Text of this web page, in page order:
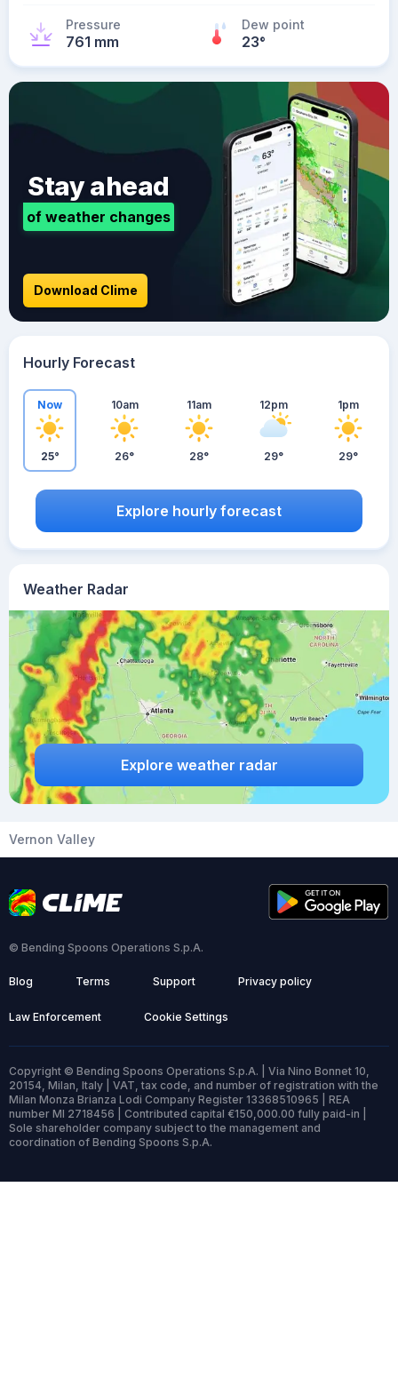
Pressure
761 mm
Dew point
23°
Weather Radar
Explore weather radar
Stay ahead
of weather changes
Download Clime
Hourly Forecast
Now
25°
10am
26°
11am
28°
12pm
29°
1pm
29°
Explore hourly forecast
Vernon Valley
© Bending Spoons Operations S.p.A.
Blog Terms Support Privacy policy
Law Enforcement Cookie Settings
Copyright © Bending Spoons Operations S.p.A. | Via Nino Bonnet 10,
20154, Milan, Italy | VAT, tax code, and number of registration with the
Milan Monza Brianza Lodi Company Register 13368510965 | REA
number MI 2718456 | Contributed capital €150,000.00 fully paid-in |
Sole shareholder company subject to the management and
coordination of Bending Spoons S.p.A.